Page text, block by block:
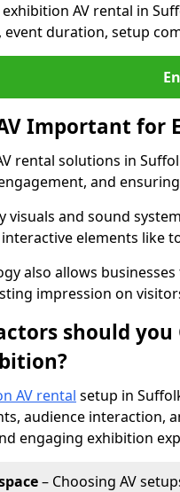
AV rental in
duration, setup
Important for
rental solutions in
and
visuals and sound
elements like
also allows
impression on
should you
AV rental setup in
audience interaction,
engaging exhibition
– Choosing AV